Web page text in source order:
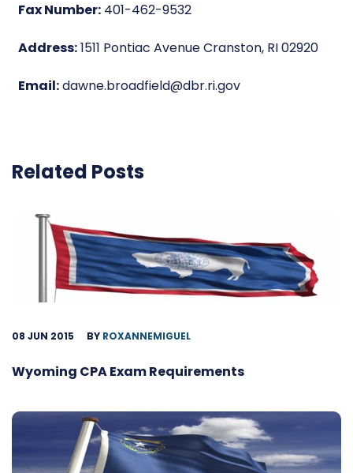
Fax Number: 401-462-9532
Address:1511 Pontiac Avenue Cranston, RI 02920
Email:dawne.broadfield@dbr.ri.gov
Related Posts
08 JUN 2015 BY ROXANNEMIGUEL
Wyoming CPA Exam Requirements